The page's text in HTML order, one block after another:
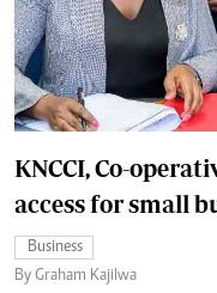
KNCCI, Co-
access for small
Business
By Graham Kajilwa